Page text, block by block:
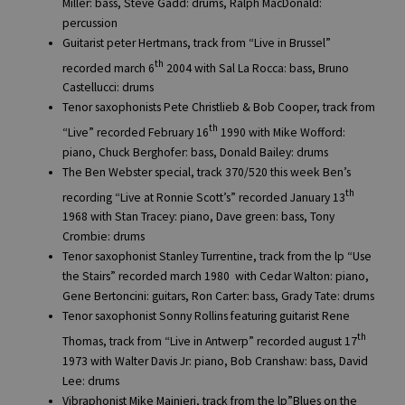
percussion
Guitarist peter Hertmans, track from “Live in Brussel”
recorded march 6th 2004 with Sal La Rocca: bass, Bruno
Castellucci: drums
Tenor saxophonists Pete Christlieb & Bob Cooper, track from
“Live” recorded February 16th 1990 with Mike Wofford:
piano, Chuck Berghofer: bass, Donald Bailey: drums
The Ben Webster special, track 370/520 this week Ben’s
recording “Live at Ronnie Scott’s” recorded January 13th
1968 with Stan Tracey: piano, Dave green: bass, Tony
Crombie: drums
Tenor saxophonist Stanley Turrentine, track from the lp “Use
the Stairs” recorded march 1980 with Cedar Walton: piano,
Gene Bertoncini: guitars, Ron Carter: bass, Grady Tate: drums
Tenor saxophonist Sonny Rollins featuring guitarist Rene
Thomas, track from “Live in Antwerp” recorded august 17th
1973 with Walter Davis Jr: piano, Bob Cranshaw: bass, David
Lee: drums
Vibraphonist Mike Mainieri, track from the lp”Blues on the